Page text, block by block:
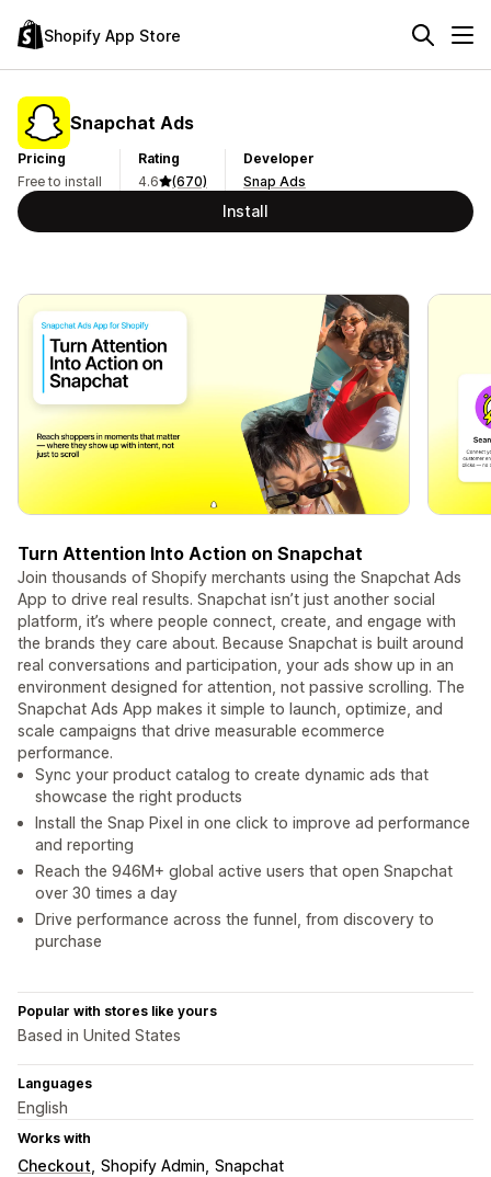
Shopify App Store
Snapchat Ads
Pricing
Free to install
Rating
4.6
(670)
Developer
Snap Ads
Install
Turn Attention Into Action on Snapchat
Join thousands of Shopify merchants using the Snapchat Ads
App to drive real results. Snapchat isn’t just another social
platform, it’s where people connect, create, and engage with
the brands they care about. Because Snapchat is built around
real conversations and participation, your ads show up in an
environment designed for attention, not passive scrolling. The
Snapchat Ads App makes it simple to launch, optimize, and
scale campaigns that drive measurable ecommerce
performance.
Sync your product catalog to create dynamic ads that
showcase the right products
Install the Snap Pixel in one click to improve ad performance
and reporting
Reach the 946M+ global active users that open Snapchat
over 30 times a day
Drive performance across the funnel, from discovery to
purchase
Popular with stores like yours
Based in United States
Languages
English
Works with
Checkout Shopify Admin Snapchat